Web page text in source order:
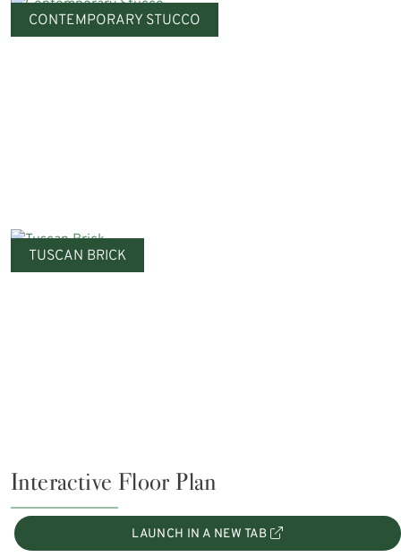
CONTEMPORARY STUCCO
TUSCAN BRICK
Interactive Floor Plan
LAUNCH IN A NEW TAB